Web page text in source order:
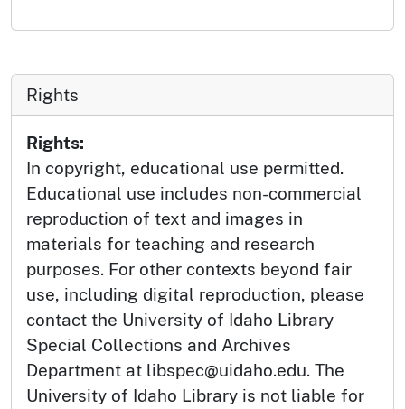
Rights
Rights:
In copyright, educational use permitted.
Educational use includes non-commercial
reproduction of text and images in
materials for teaching and research
purposes. For other contexts beyond fair
use, including digital reproduction, please
contact the University of Idaho Library
Special Collections and Archives
Department at libspec@uidaho.edu. The
University of Idaho Library is not liable for